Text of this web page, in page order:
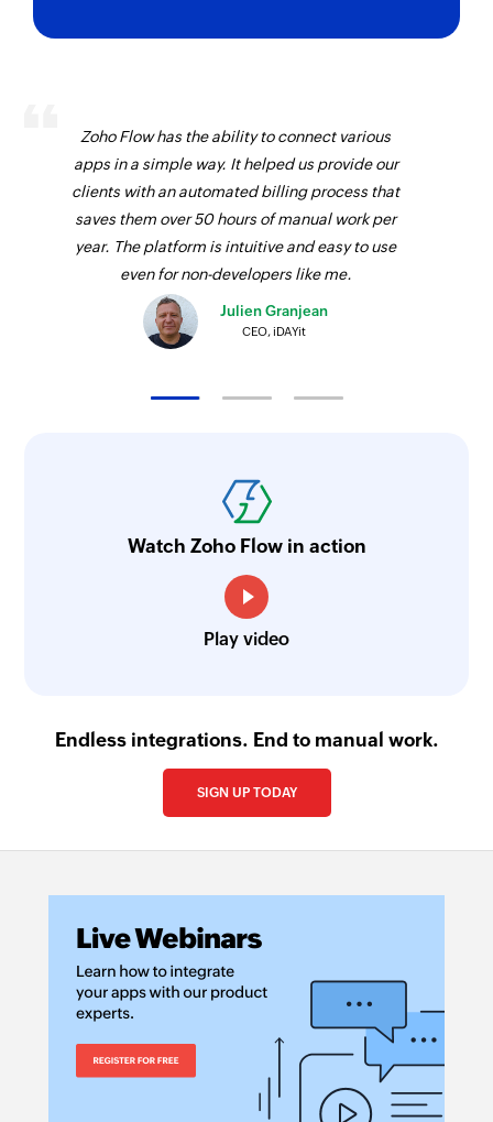
Zoho Flow has the ability to connect various
apps in a simple way. It helped us provide our
clients with an automated billing process that
saves them over 50 hours of manual work per
year. The platform is intuitive and easy to use
even for non-developers like me.
Julien Granjean
CEO, iDAYit
Watch Zoho Flow in action
Play video
Endless integrations. End to manual work.
SIGN UP TODAY